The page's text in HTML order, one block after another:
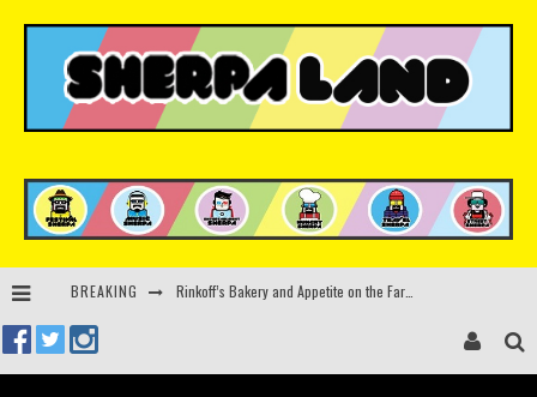
BREAKING Rinkoff’s Bakery and Appetite on the Farm launch limited-edition doughnut supporting Ukrainian music initiative